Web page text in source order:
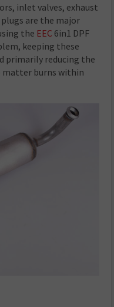
inlet valves, exhaust
plugs are the major
the EEC 6in1 DPF
keeping these
primarily reducing the
burns within